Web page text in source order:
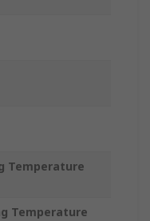
Temperature
Temperature